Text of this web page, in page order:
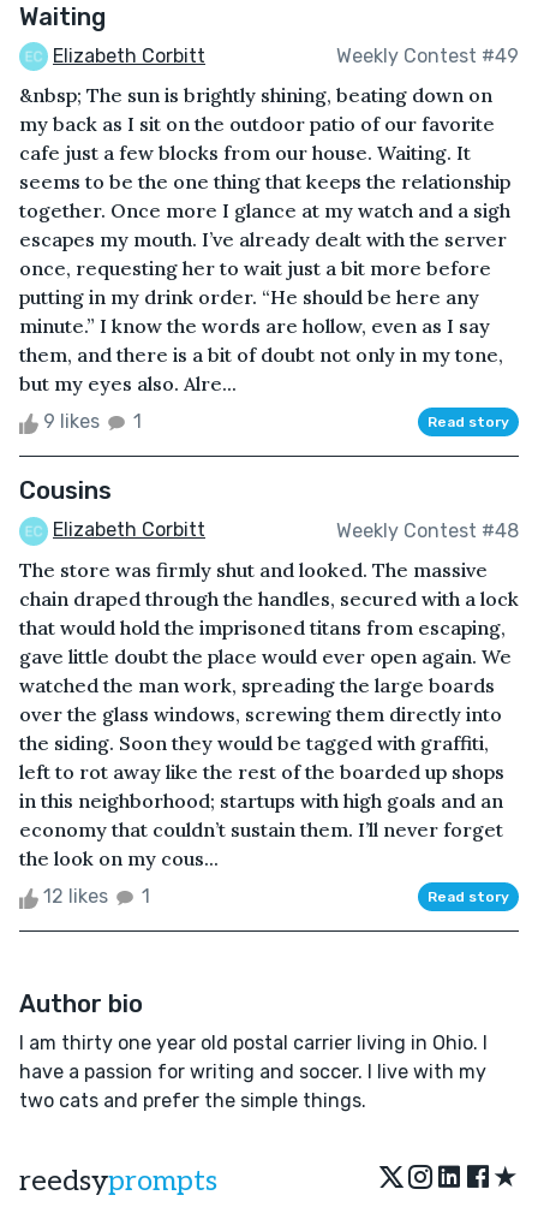
Waiting
Elizabeth Corbitt Weekly Contest #49
&nbsp; The sun is brightly shining, beating down on
my back as I sit on the outdoor patio of our favorite
cafe just a few blocks from our house. Waiting. It
seems to be the one thing that keeps the relationship
together. Once more I glance at my watch and a sigh
escapes my mouth. I’ve already dealt with the server
once, requesting her to wait just a bit more before
putting in my drink order. “He should be here any
minute.” I know the words are hollow, even as I say
them, and there is a bit of doubt not only in my tone,
but my eyes also. Alre...
9 likes 1 Read story
Cousins
Elizabeth Corbitt Weekly Contest #48
The store was firmly shut and looked. The massive
chain draped through the handles, secured with a lock
that would hold the imprisoned titans from escaping,
gave little doubt the place would ever open again. We
watched the man work, spreading the large boards
over the glass windows, screwing them directly into
the siding. Soon they would be tagged with graffiti,
left to rot away like the rest of the boarded up shops
in this neighborhood; startups with high goals and an
economy that couldn’t sustain them. I’ll never forget
the look on my cous...
12 likes 1 Read story
Author bio
I am thirty one year old postal carrier living in Ohio. I
have a passion for writing and soccer. I live with my
two cats and prefer the simple things.
reedsyprompts ★